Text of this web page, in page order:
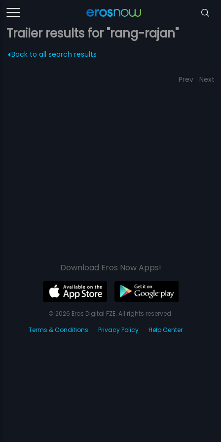
Trailer results for "rang-rajan"
Back to all search results
Prev Next
Download Eros Now Apps!
© 2026 Eros Digital FZE. All rights reserved.
Terms & Conditions
Privacy Policy Help Center